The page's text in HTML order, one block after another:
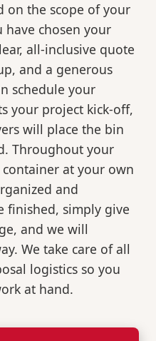
on the scope of your
have chosen your
all-inclusive quote
and a generous
schedule your
your project kick-off,
will place the bin
Throughout your
at your own
and
finished, simply give
and we will
We take care of all
logistics so you
at hand.